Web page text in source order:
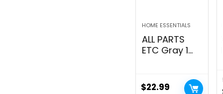
HOME ESSENTIALS
ALL PARTS
ETC Gray 1
Floor Brush
$22.99